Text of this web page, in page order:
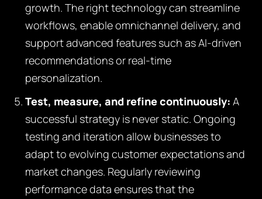
growth. The right technology can streamline
workflows, enable omnichannel delivery, and
support advanced features such as AI-driven
recommendations or real-time
personalization.
Test, measure, and refine continuously: A
successful strategy is never static. Ongoing
testing and iteration allow businesses to
adapt to evolving customer expectations and
market changes. Regularly reviewing
performance data ensures that the